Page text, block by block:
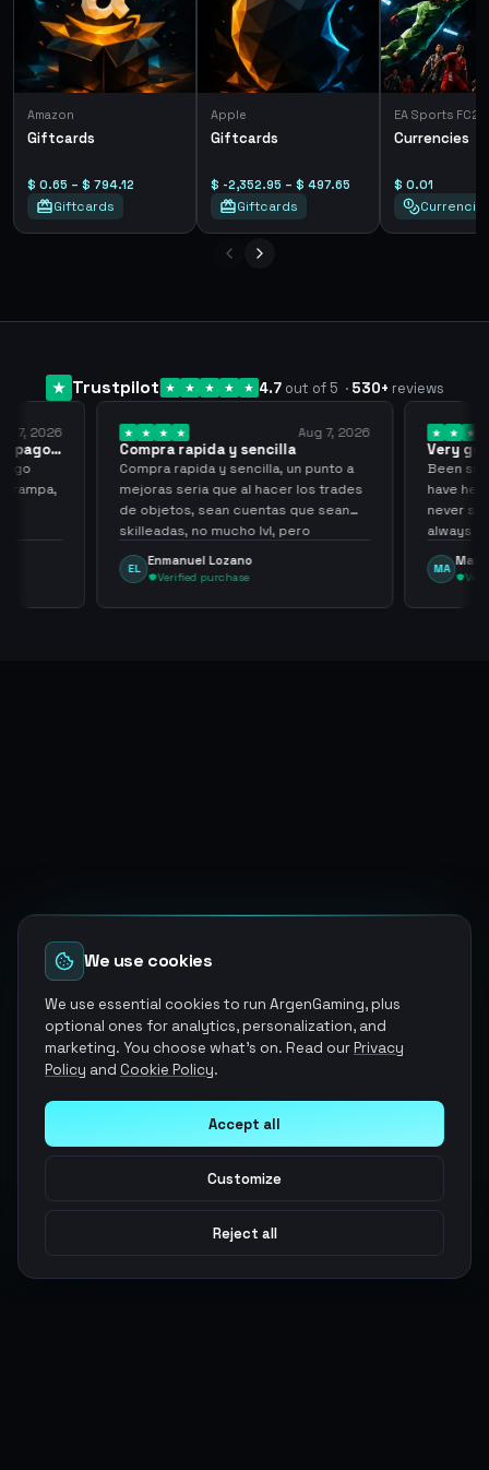
Amazon
Giftcards
$ 0.65 – $ 794.12
Giftcards
Apple
Giftcards
$ -2,352.95 – $ 497.65
Giftcards
EA Sports FC26
Currencies
$ 0.01
Trustpilot 4.7 out of 5 · 530+ reviews
7, 2026
pago…
trampa,
Aug 7, 2026
Compra rapida y sencilla
Compra rapida y sencilla, un punto a
mejoras seria que al hacer los trades
de objetos, sean cuentas que sean
skilleadas, no mucho lvl, pero
tampoco una lvl 3, ya que puede
comprometer mi cuenta
EL
Enmanuel Lozano
Verified purchase
Very
Been
have
never
always
MA
We use cookies
We use essential cookies to run ArgenGaming, plus
optional ones for analytics, personalization, and
marketing. You choose what's on. Read ourPrivacy
Policy and Cookie Policy.
Accept all
Customize
Reject all